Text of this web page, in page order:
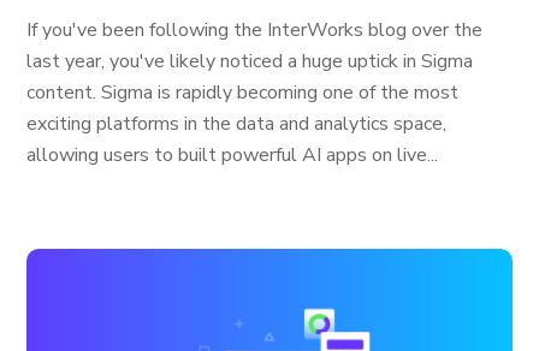
If you've been following the InterWorks blog over the
last year, you've likely noticed a huge uptick in Sigma
content. Sigma is rapidly becoming one of the most
exciting platforms in the data and analytics space,
allowing users to built powerful AI apps on live...